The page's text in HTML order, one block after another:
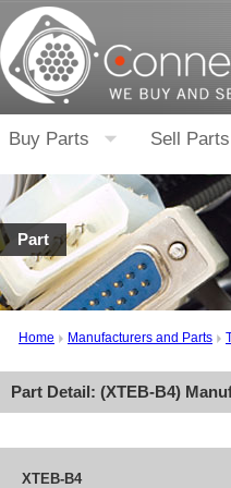
Buy Parts Sell Parts
Part
Home Manufacturers and Parts
Part Detail: (XTEB-B4)
XTEB-B4